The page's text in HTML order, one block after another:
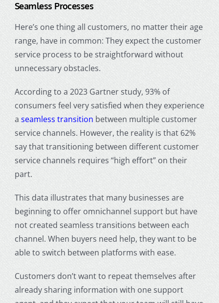
Seamless Processes
Here’s one thing all customers, no matter theirage
range, have in common: They expect the customer
service process to be straightforward without
unnecessary obstacles.
According to a 2023 Gartner study, 93% of
consumers feel very satisfied when they experience
a seamless transition between multiple customer
service channels. However, the reality is that 62%
say that transitioning between different customer
service channels requires “high effort” on their
part.
This data illustrates that many businesses are
beginning to offer omnichannel support but have
not created seamless transitions between each
channel. When buyers need help, they want to be
able to switch between platforms with ease.
Customers don’t want to repeat themselves after
already sharing information with one support